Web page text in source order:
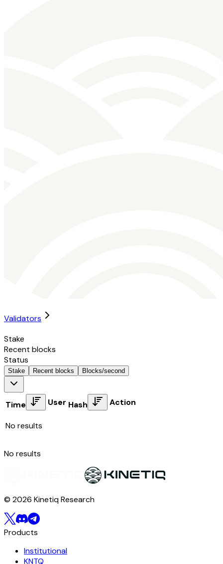
Validators
Stake
Recent blocks
Status
Stake Recent blocks Blocks/second
Time User Hash Action
No results
No results
© 2026 Kinetiq Research
Products
Institutional
KNTQ